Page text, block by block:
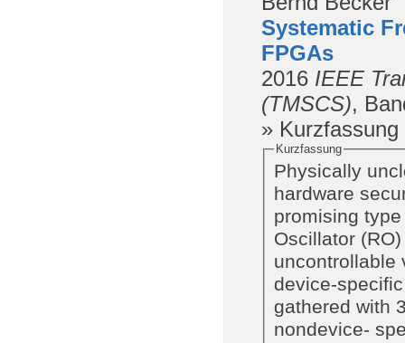
Systematic
FPGAs
2016 IEEE
(TMSCS),
» Kurzfassung
Kurzfassung
Physically
hardware
promising
Oscillator
uncontrollable
device-
gathered with
nondevice-